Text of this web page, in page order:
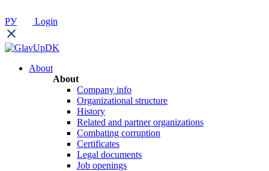
РУ Login
About
About
Company info
Organizational structure
History
Related and partner organizations
Combating corruption
Certificates
Legal documents
Job openings